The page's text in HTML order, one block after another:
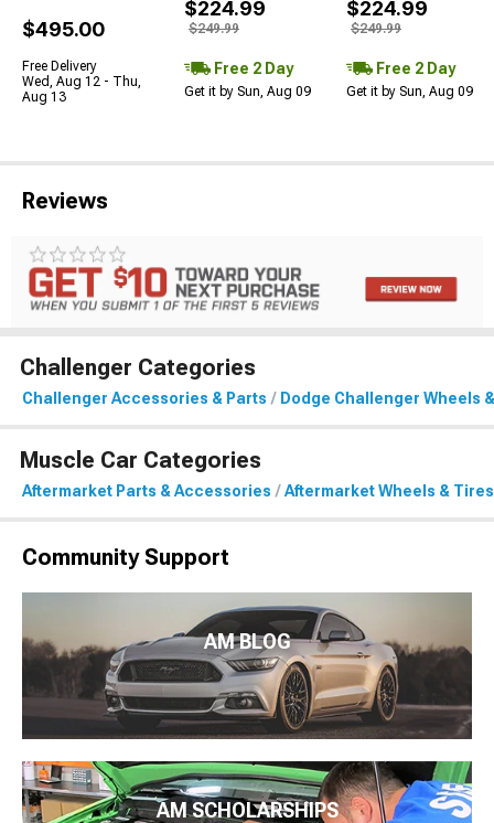
$495.00
Free Delivery
Wed, Aug 12 - Thu,
Aug 13
$224.99
$249.99
Free 2 Day
Get it by Sun, Aug 09
$224.99
$249.99
Free 2 Day
Get it by Sun, Aug 09
Reviews
Challenger Categories
Challenger Accessories & Parts Dodge Challenger Wheels
Muscle Car Categories
Aftermarket Parts & Accessories Aftermarket Wheels & Tires
Community Support
AM BLOG
AM SCHOLARSHIPS